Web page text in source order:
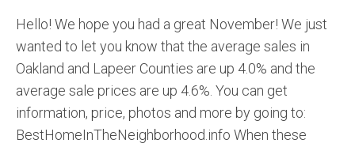
Hello! We hope you had a great November! We just
wanted to let you know that the average sales in
Oakland and Lapeer Counties are up 4.0% and the
average sale prices are up 4.6%. You can get
information, price, photos and more by going to:
BestHomeInTheNeighborhood.info When these